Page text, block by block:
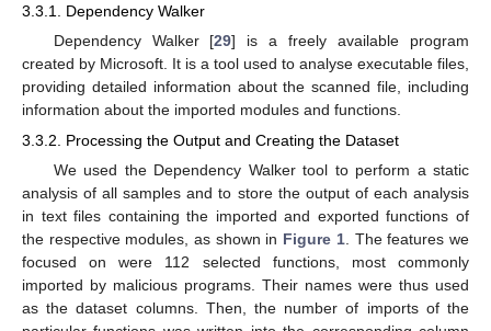
3.3.1. Dependency Walker
Dependency Walker [29] is a freely available program
created by Microsoft. It is a tool used to analyse executable files,
providing detailed information about the scanned file, including
information about the imported modules and functions.
3.3.2. Processing the Output and Creating the Dataset
We used the Dependency Walker tool to perform a static
analysis of all samples and to store the output of each analysis
in text files containing the imported and exported functions of
the respective modules, as shown in Figure 1. The features we
focused on were 112 selected functions, most commonly
imported by malicious programs. Their names were thus used
as the dataset columns. Then, the number of imports of the